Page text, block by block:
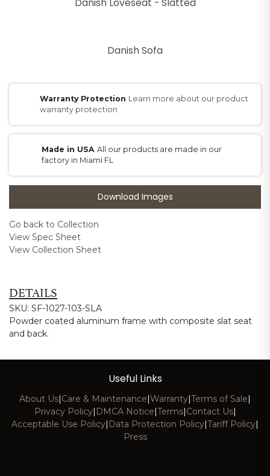
Danish Loveseat - Slatted
Danish Sofa
Warranty Protection Learn more about our product
warranty protection
Made in USAAll our products are made in our
factory in Miami FL
Download Images
Go back to Collection
View Spec Sheet
View Collection Sheet
DETAILS
SKU: SF-1027-103-SLA
Powder coated aluminum frame with composite slat seat
and back.
Useful Links
About Us|Care & Maintenance|Warranty|Terms of Sale|
Privacy Policy| DMCA Notice|Terms|Contact Us|
Acceptable Use Policy| Data Protection Policy|Tariff Policy|
Press